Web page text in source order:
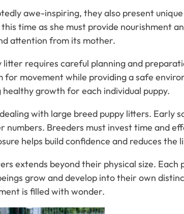
awe-inspiring, they also present
time as she must provide nourishment
attention from its mother.
requires careful planning and
for movement while providing a safe
growth for each individual puppy.
with large breed puppy litters. Early
Breeders must invest time and
helps build confidence and reduces the
extends beyond their physical size.
grow and develop into their own
is filled with wonder.